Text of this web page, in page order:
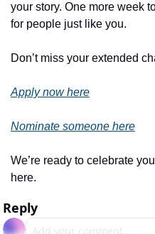
your story. One more week
for people just like you.
Don’t miss your extended
Apply now here
Nominate someone here
We’re ready to celebrate
here.
Reply